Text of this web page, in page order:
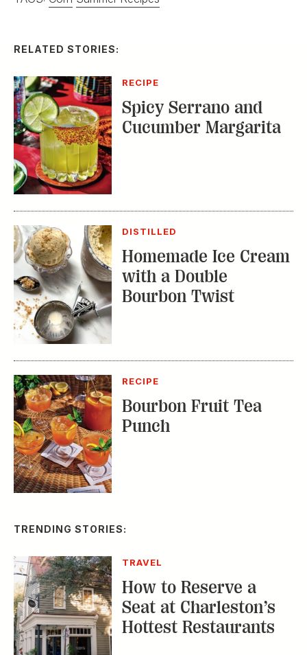
RELATED STORIES:
RECIPE
Spicy Serrano and
Cucumber Margarita
DISTILLED
Homemade Ice Cream
with a Double
Bourbon Twist
RECIPE
Bourbon Fruit Tea
Punch
TRENDING STORIES:
TRAVEL
How to Reserve a
Seat at Charleston’s
Hottest Restaurants